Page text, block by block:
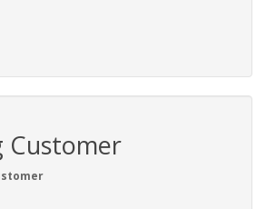
Customer